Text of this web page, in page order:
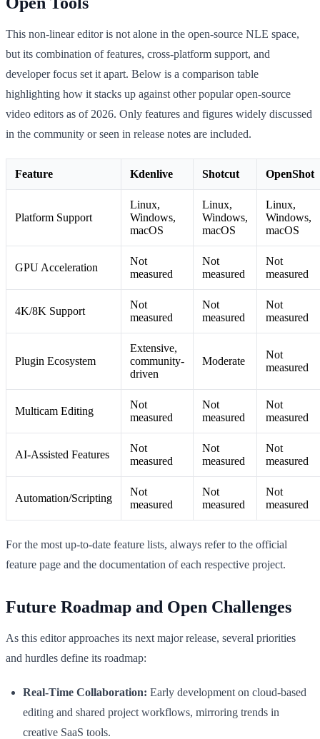
This non-linear editor is not alone in the open-source NLE space,
but its combination of features, cross-platform support, and
developer focus set it apart. Below is a comparison table
highlighting how it stacks up against other popular open-source
video editors as of 2026. Only features and figures widely discussed
in the community or seen in release notes are included.
Feature Kdenlive Shotcut OpenShot
Platform Support
Linux,
Windows,
macOS
Linux,
Windows,
macOS
Linux,
Windows,
macOS
GPU Acceleration
Not
measured
Not
measured
Not
measured
4K/8K Support
Not
measured
Not
measured
Not
measured
Plugin Ecosystem
Extensive,
community-
driven
Moderate
Not
measured
Multicam Editing
Not
measured
Not
measured
Not
measured
AI-Assisted Features
Not
measured
Not
measured
Not
measured
Automation/Scripting
Not
measured
Not
measured
Not
measured
For the most up-to-date feature lists, always refer to the official
feature page and the documentation of each respective project.
Future Roadmap and Open Challenges
As this editor approaches its next major release, several priorities
and hurdles define its roadmap:
Real-Time Collaboration: Early development on cloud-based
editing and shared project workflows, mirroring trends in
creative SaaS tools.